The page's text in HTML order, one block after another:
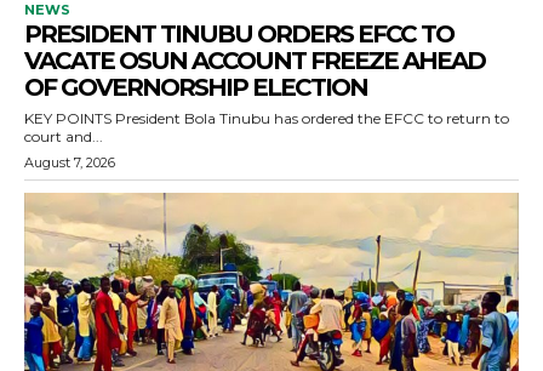
NEWS
PRESIDENT TINUBU ORDERS EFCC TO
VACATE OSUN ACCOUNT FREEZE AHEAD
OF GOVERNORSHIP ELECTION
KEY POINTS President Bola Tinubu has ordered the EFCC to return to
court and...
August 7, 2026